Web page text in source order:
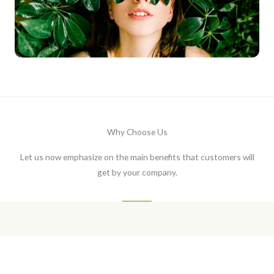
Why Choose Us
Let us now emphasize on the main benefits that customers will
get by your company.